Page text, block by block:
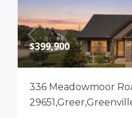
$399,900
336 Meadowmoor